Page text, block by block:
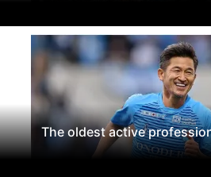
The oldest active